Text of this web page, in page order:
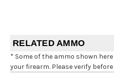
RELATED AMMO
* Some of the ammo shown
your firearm. Please verify